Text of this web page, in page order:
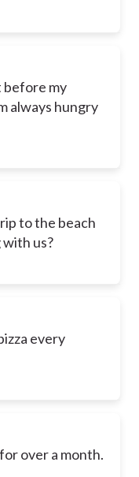
before my
always hungry
to the beach
us?
every
over a month.